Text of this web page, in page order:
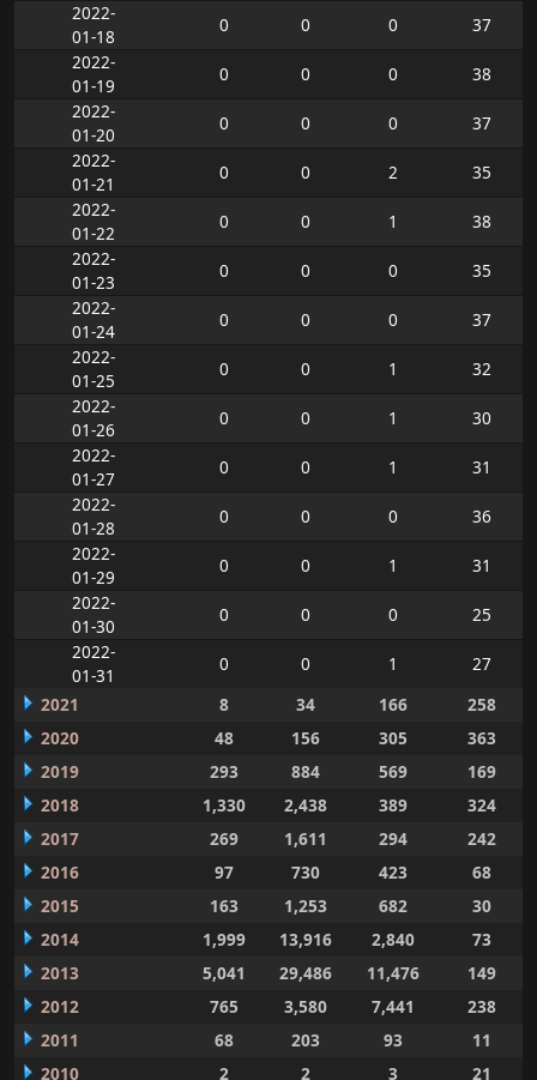
2022-
01-18
0 0 0
37
2022-
01-19
0 0 0
38
2022-
01-20
0 0 0
37
2022-
01-21
0 0 2
35
2022-
01-22
0 0 1
38
2022-
01-23
0 0 0
35
2022-
01-24
0 0 0
37
2022-
01-25
0 0 1
32
2022-
01-26
0 0 1
30
2022-
01-27
0 0 1
31
2022-
01-28
0 0 0
36
2022-
01-29
0 0 1
31
2022-
01-30
0 0 0
25
2022-
01-31
0 0 1
27
2021
8 34 166
258
2020
48 156 305
363
2019
293 884 569
169
2018
1,330 2,438 389
324
2017
269 1,611 294
242
2016
97 730 423
68
2015
163 1,253 682
30
2014
1,999 13,916 2,840
73
2013
5,041 29,486 11,476
149
2012
765 3,580 7,441
238
2011
68 203 93
11
2010
2 2 3 21